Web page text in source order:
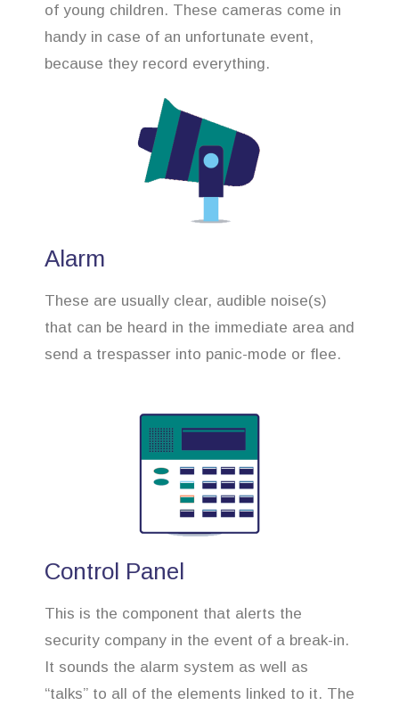
of young children. These cameras come in
handy in case of an unfortunate event,
because they record everything.
Alarm
These are usually clear, audible noise(s)
that can be heard in the immediate area and
send a trespasser into panic-mode or flee.
Control Panel
This is the component that alerts the
security company in the event of a break-in.
It sounds the alarm system as well as
“talks” to all of the elements linked to it. The